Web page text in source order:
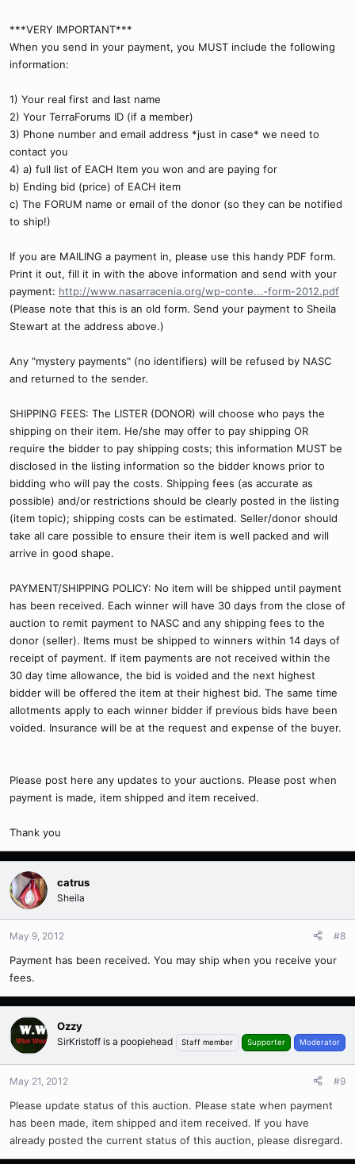
***VERY IMPORTANT***
When you send in your payment, you MUST include the following
information:
1) Your real first and last name
2) Your TerraForums ID (if a member)
3) Phone number and email address *just in case* we need to
contact you
4) a) full list of EACH Item you won and are paying for
b) Ending bid (price) of EACH item
c) The FORUM name or email of the donor (so they can be notified
to ship!)
If you are MAILING a payment in, please use this handy PDF form.
Print it out, fill it in with the above information and send with your
payment: http://www.nasarracenia.org/wp-conte...-form-2012.pdf
(Please note that this is an old form. Send your payment to Sheila
Stewart at the address above.)
Any "mystery payments" (no identifiers) will be refused by NASC
and returned to the sender.
SHIPPING FEES: The LISTER (DONOR) will choose who pays the
shipping on their item. He/she may offer to pay shipping OR
require the bidder to pay shipping costs; this information MUST be
disclosed in the listing information so the bidder knows prior to
bidding who will pay the costs. Shipping fees (as accurate as
possible) and/or restrictions should be clearly posted in the listing
(item topic); shipping costs can be estimated. Seller/donor should
take all care possible to ensure their item is well packed and will
arrive in good shape.
PAYMENT/SHIPPING POLICY: No item will be shipped until payment
has been received. Each winner will have 30 days from the close of
auction to remit payment to NASC and any shipping fees to the
donor (seller). Items must be shipped to winners within 14 days of
receipt of payment. If item payments are not received within the
30 day time allowance, the bid is voided and the next highest
bidder will be offered the item at their highest bid. The same time
allotments apply to each winner bidder if previous bids have been
voided. Insurance will be at the request and expense of the buyer.
Please post here any updates to your auctions. Please post when
payment is made, item shipped and item received.
Thank you
catrus
Sheila
May 9, 2012 #8
Payment has been received. You may ship when you receive your
fees.
Ozzy
SirKristoff is a poopiehead Staff member Supporter Moderator
May 21, 2012 #9
Please update status of this auction. Please state when payment
has been made, item shipped and item received. If you have
already posted the current status of this auction, please disregard.